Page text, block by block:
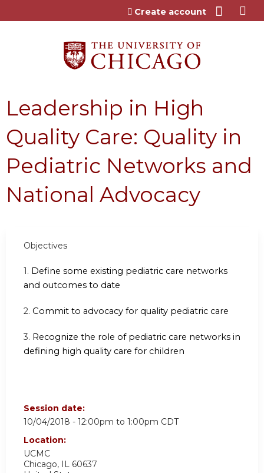
Jump to content
Create account
Leadership in High
Quality Care: Quality in
Pediatric Networks and
National Advocacy
Objectives
1. Define some existing pediatric care networks
and outcomes to date
2. Commit to advocacy for quality pediatric care
3. Recognize the role of pediatric care networks in
defining high quality care for children
Session date:
10/04/2018 - 12:00pm to 1:00pm CDT
Location:
UCMC
Chicago, IL 60637